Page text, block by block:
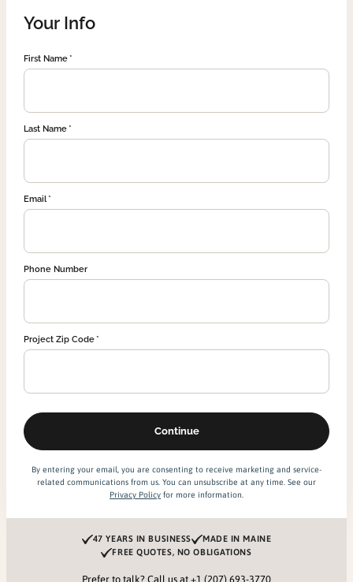
Your Info
First Name
Last Name
Email
Phone Number
Project Zip Code
By entering your email, you are consenting to receive marketing and service-
related communications from us. You can unsubscribe at any time. See our
Privacy Policy for more information.
47 YEARS IN BUSINESS
MADE IN MAINE
FREE QUOTES, NO OBLIGATIONS
Prefer to talk? Call us at +1 (207) 693-3770